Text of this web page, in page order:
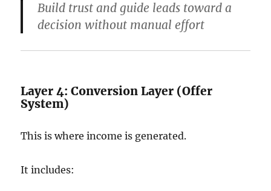
Build trust and guide leads toward a
decision without manual effort
Layer 4: Conversion Layer (Offer
System)
This is where income is generated.
It includes: